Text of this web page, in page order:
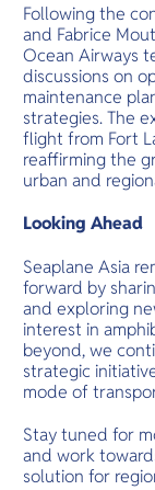
Following the
and Fabrice
Ocean Airways
discussions on
maintenance
strategies. The
flight from Fort
reaffirming the
urban and
Looking Ahead
Seaplane Asia
forward by
and exploring
interest in
beyond, we
strategic
mode of
Stay tuned for
and work
solution for